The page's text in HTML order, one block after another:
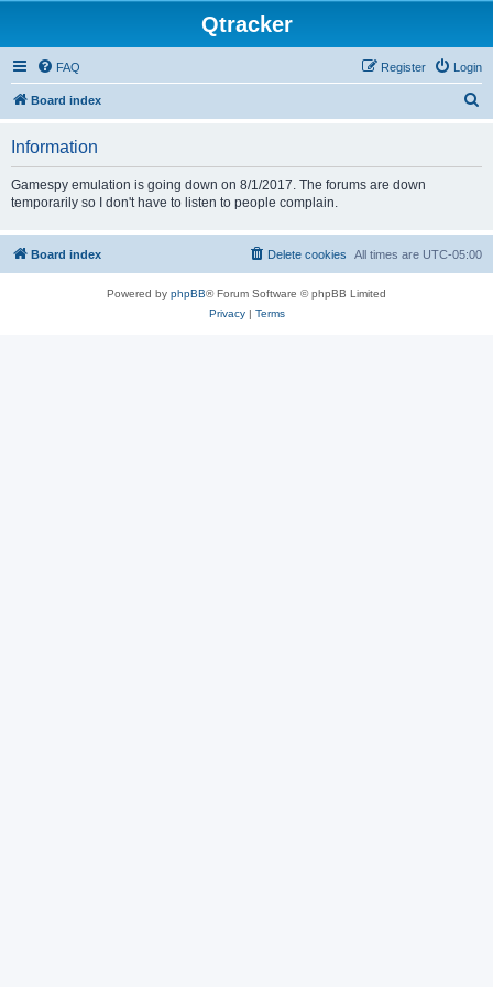
Qtracker
FAQ Login
Register
Board index
Information
Gamespy emulation is going down on 8/1/2017. The forums are down
temporarily so I don't have to listen to people complain.
Board index All times are UTC-05:00
Delete cookies
Powered by phpBB® Forum Software © phpBB Limited
Privacy| Terms